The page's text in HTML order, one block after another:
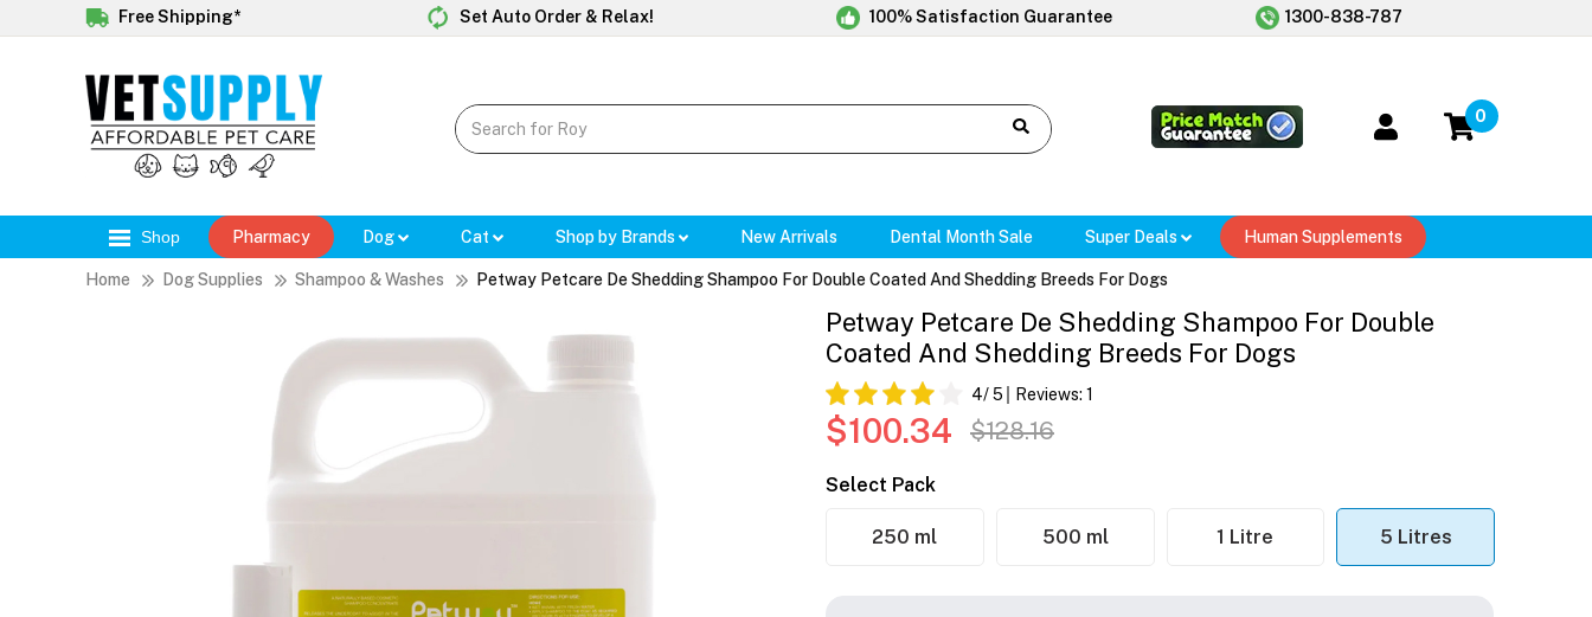
Free Shipping* Set Auto Order & Relax! 100% Satisfaction Guarantee 1300-838-787
0
Shop Pharmacy Dog Cat Shop by Brands New Arrivals Dental Month Sale Super Deals Human Supplements
Home Dog Supplies Shampoo & Washes Petway Petcare De Shedding Shampoo For Double Coated And Shedding Breeds For Dogs
Petway Petcare De Shedding Shampoo For Double
Coated And Shedding Breeds For Dogs
4/ 5 Reviews: 1
$100.34 $128.16
Select Pack
250 ml 500 ml 1 Litre 5 Litres